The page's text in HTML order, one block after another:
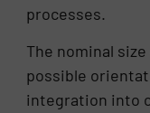
processes.
The nominal
possible
integration into